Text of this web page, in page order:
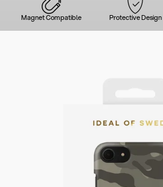
Magnet Compatible Protective Design